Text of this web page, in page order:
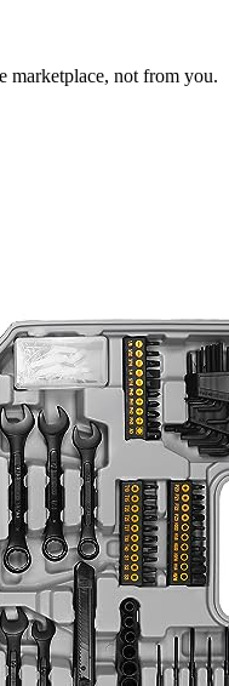
not from you.